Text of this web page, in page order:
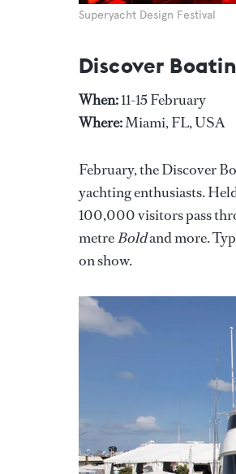
Superyacht Design Festival
Discover
When:11-15 February
Where:Miami, FL, USA
February, the Discover
yachting enthusiasts.
100,000 visitors pass
metreBoldand more.
on show.